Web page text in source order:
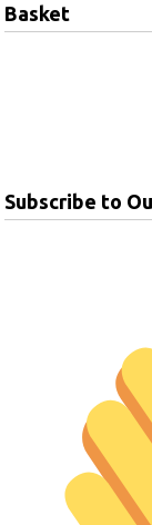
Basket
Subscribe to